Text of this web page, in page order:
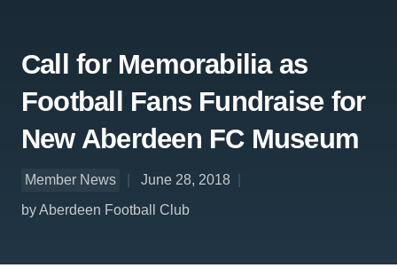
Call for Memorabilia as
Football Fans Fundraise for
New Aberdeen FC Museum
Member News
June 28, 2018
by Aberdeen Football Club